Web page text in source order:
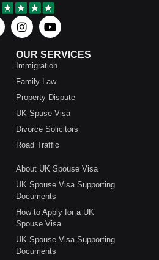
OUR SERVICES
Immigration
Family Law
Property Dispute
UK Spuse Visa
Divorce Solicitors
Road Traffic
About UK Spouse Visa
UK Spouse Visa Supporting
Documents
How to Apply for a UK
Spouse Visa
UK Spouse Visa Supporting
Documents